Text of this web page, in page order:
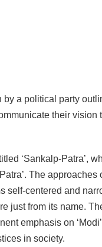
by a political party
their vision
‘Sankalp-Patra’,
The approaches
self-centered and
just from its name.
emphasis on
in society.